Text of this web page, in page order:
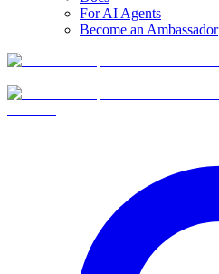
For AI Agents
Become an Ambassador